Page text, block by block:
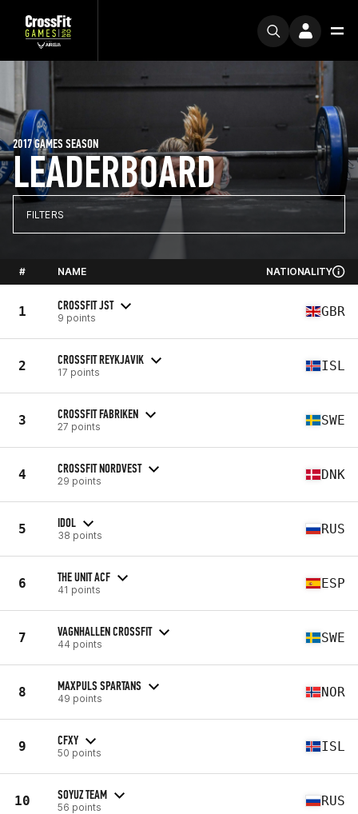
LEADERBOARD
2017 GAMES SEASON
FILTERS
# NAME NATIONALITY
1 CROSSFIT JST
9 points GBR
2 CROSSFIT REYKJAVIK
17 points ISL
3 CROSSFIT FABRIKEN
27 points SWE
4 CROSSFIT NORDVEST
29 points DNK
5 IDOL
38 points RUS
6 THE UNIT ACF
41 points ESP
7 VAGNHALLEN CROSSFIT
44 points SWE
8 MAXPULS SPARTANS
49 points NOR
9 CFXY
50 points ISL
10 SOYUZ TEAM
56 points RUS